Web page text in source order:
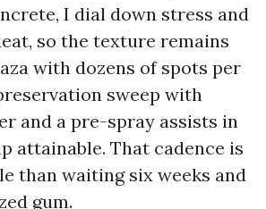
I dial down stress and
so the texture remains
with dozens of spots per
sweep with
and a pre-spray assists in
attainable. That cadence is
than waiting six weeks and
gum.